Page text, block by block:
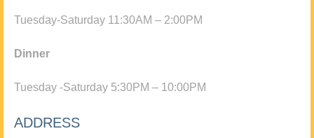
Tuesday-Saturday 11:30AM – 2:00PM
Dinner
Tuesday -Saturday 5:30PM – 10:00PM
ADDRESS